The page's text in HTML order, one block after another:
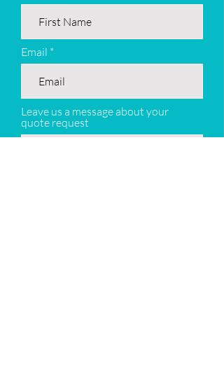
Email
Leave us a message about your
quote request